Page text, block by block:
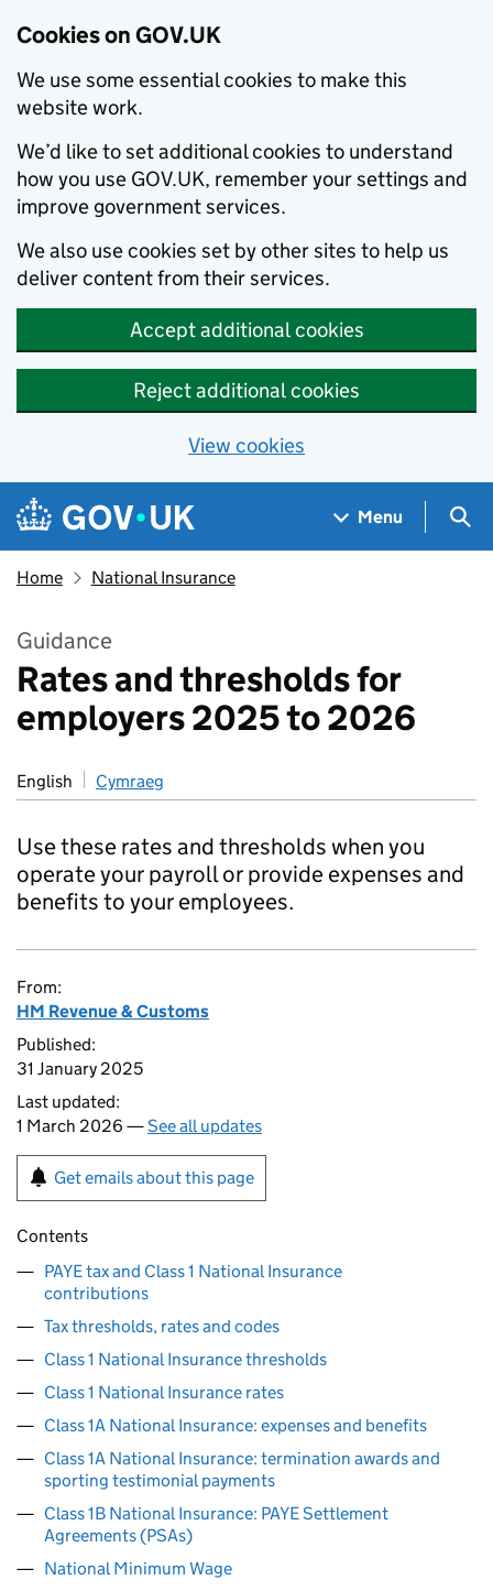
Cookies on GOV.UK
We use some essential cookies to make this
website work.
We’d like to set additional cookies to understand
how you use GOV.UK, remember your settings and
improve government services.
We also use cookies set by other sites to help us
deliver content from their services.
Accept additional cookies
Reject additional cookies
View cookies
Skip to main content
Navigation menu
Menu
Home National Insurance
Guidance
Rates and thresholds for
employers 2025 to 2026
English Cymraeg
Use these rates and thresholds when you
operate your payroll or provide expenses and
benefits to your employees.
From:
HM Revenue & Customs
Published:
31 January 2025
Last updated:
1 March 2026 —See all updates
Get emails about this page
Contents
PAYE tax and Class 1 National Insurance
contributions
Tax thresholds, rates and codes
Class 1 National Insurance thresholds
Class 1 National Insurance rates
Class 1A National Insurance: expenses and benefits
Class 1A National Insurance: termination awards and
sporting testimonial payments
Class 1B National Insurance: PAYE Settlement
Agreements (PSAs)
National Minimum Wage